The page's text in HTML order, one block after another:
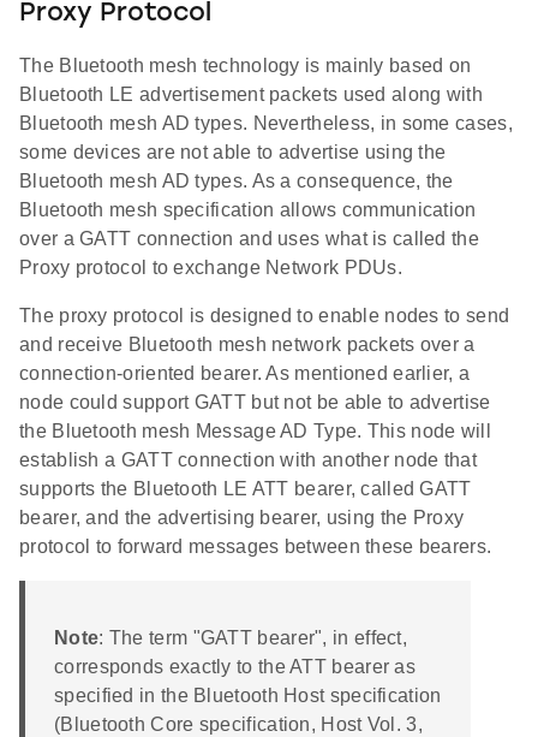
Proxy Protocol
The Bluetooth mesh technology is mainly based on
Bluetooth LE advertisement packets used along with
Bluetooth mesh AD types. Nevertheless, in some cases,
some devices are not able to advertise using the
Bluetooth mesh AD types. As a consequence, the
Bluetooth mesh specification allows communication
over a GATT connection and uses what is called the
Proxy protocol to exchange Network PDUs.
The proxy protocol is designed to enable nodes to send
and receive Bluetooth mesh network packets over a
connection-oriented bearer. As mentioned earlier, a
node could support GATT but not be able to advertise
the Bluetooth mesh Message AD Type. This node will
establish a GATT connection with another node that
supports the Bluetooth LE ATT bearer, called GATT
bearer, and the advertising bearer, using the Proxy
protocol to forward messages between these bearers.
Note: The term "GATT bearer", in effect,
corresponds exactly to the ATT bearer as
specified in the Bluetooth Host specification
(Bluetooth Core specification, Host Vol. 3,